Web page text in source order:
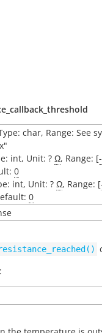
char, Range: See
int, Unit: ? Ω, Range: [
0
int, Unit: ? Ω, Range: [
0